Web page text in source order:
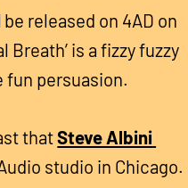
released on 4AD on
Breath’ is a fizzy fuzzy
fun persuasion.
thatSteve Albini
studio in Chicago.